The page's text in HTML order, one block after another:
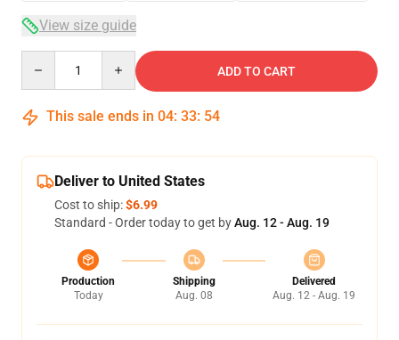
View size guide
ADD TO CART
This sale ends in 04: 33: 53
Deliver to United States
Cost to ship:$6.99
Standard - Order today to get byAug. 12 - Aug. 19
Production
Today
Shipping
Aug. 08
Delivered
Aug. 12 - Aug. 19